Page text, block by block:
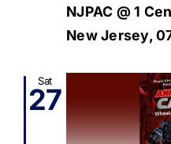
NJPAC @ 1
New Jersey,
Sat
27